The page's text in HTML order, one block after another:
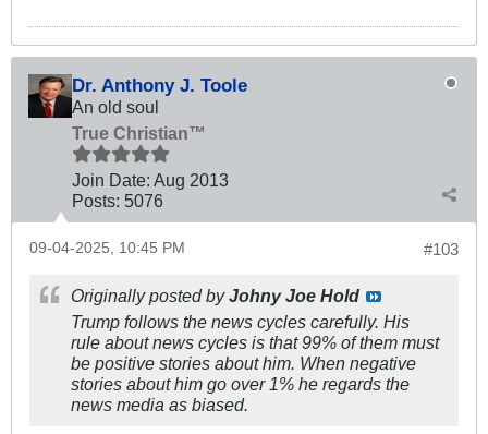
Dr. Anthony J. Toole
An old soul
True Christian™
Join Date: Aug 2013
Posts: 5076
#103
09-04-2025, 10:45 PM
Originally posted byJohny Joe Hold
Trump follows the news cycles carefully. His
rule about news cycles is that 99% of them must
be positive stories about him. When negative
stories about him go over 1% he regards the
news media as biased. ​